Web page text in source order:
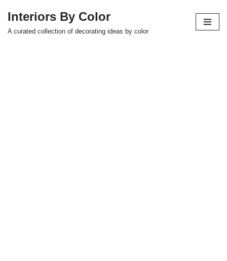
Skip
Interiors By Color
A curated collection of decorating ideas by color